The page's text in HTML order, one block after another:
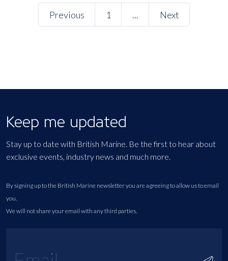
Previous 1 ... Next
Keep me updated
Stay up to date with British Marine. Be the first to hear about
exclusive events, industry news and much more.
By signing up to the British Marine newsletter you are agreeing to allow us to email
you.
We will not share your email with any third parties.